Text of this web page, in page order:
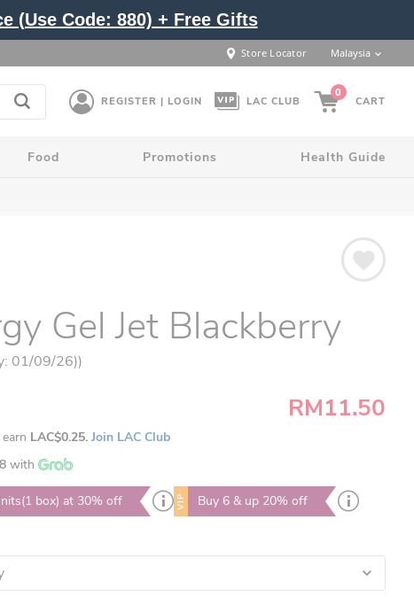
(Use Code: 880) + Free Gifts
Store Locator Malaysia
REGISTER | LOGIN LAC CLUB
0
CART
Food Promotions Health Guide
Gel Jet Blackberry
01/09/26))
RM11.50
LAC$0.25. Join LAC Club
with
box) at 30% off VIP Buy 6 & up 20% off